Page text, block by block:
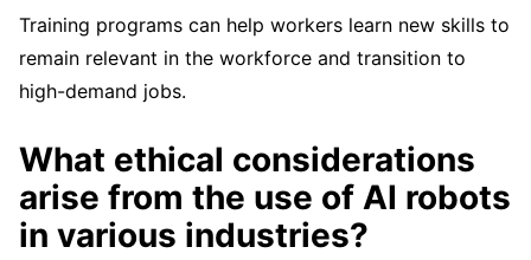
Training programs can help workers learn new skills to
remain relevant in the workforce and transition to
high-demand jobs.
What ethical considerations
arise from the use of AI robots
in various industries?